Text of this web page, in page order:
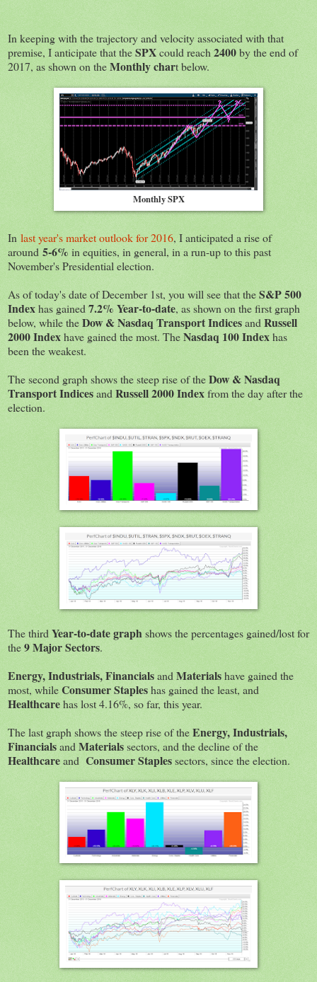
In keeping with the trajectory and velocity associated with that
premise, I anticipate that theSPXcould reach 2400by the end of
2017, as shown on theMonthly chart below.
Monthly SPX
In last year's market outlook for 2016, I anticipated a rise of
around 5-6% in equities, in general, in a run-up to this past
November's Presidential election.
As of today's date of December 1st, you will see that theS&P 500
Indexhas gained 7.2% Year-to-date, as shown on the first graph
below, while theDow & Nasdaq Transport Indicesand Russell
2000 Indexhave gained the most. TheNasdaq 100 Indexhas
been the weakest.
The second graph shows the steep rise of theDow & Nasdaq
Transport Indicesand Russell 2000 Indexfrom the day after the
election.
The third Year-to-date graphshows the percentages gained/lost for
the9 Major Sectors.
Energy, Industrials, Financialsand Materialshave gained the
most, whileConsumer Stapleshas gained the least, and
Healthcarehas lost 4.16%, so far, this year.
The last graph shows the steep rise of theEnergy, Industrials,
Financialsand Materialssectors, and the decline of the
Healthcareand Consumer Staplessectors, since the election.